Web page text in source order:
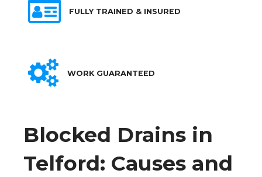
FULLY TRAINED & INSURED
WORK GUARANTEED
Blocked Drains in
Telford: Causes and